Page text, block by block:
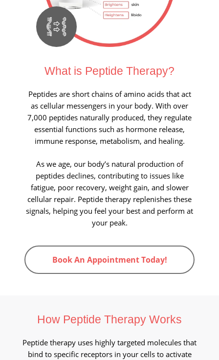
What is Peptide Therapy?
Peptides are short chains of amino acids that act
as cellular messengers in your body. With over
7,000 peptides naturally produced, they regulate
essential functions such as hormone release,
immune response, metabolism, and healing.
As we age, our body’s natural production of
peptides declines, contributing to issues like
fatigue, poor recovery, weight gain, and slower
cellular repair. Peptide therapy replenishes these
signals, helping you feel your best and perform at
your peak.
Book An Appointment Today!
How Peptide Therapy Works
Peptide therapy uses highly targeted molecules that
bind to specific receptors in your cells to activate